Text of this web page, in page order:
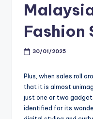
Fashion
30/01/2025
Plus, when sales roll
that it is almost
just one or two
identified for its